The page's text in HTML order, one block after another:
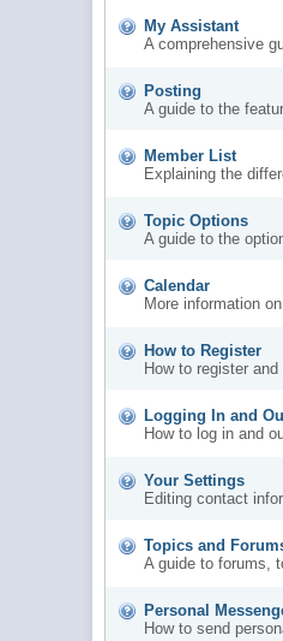
My Assistant
A comprehensive
Posting
A guide to the
Member List
Explaining the
Topic Options
A guide to the
Calendar
More information
How to Register
How to register
Logging In and
How to log in and
Your Settings
Editing contact
Topics and
A guide to forums,
Personal
How to send